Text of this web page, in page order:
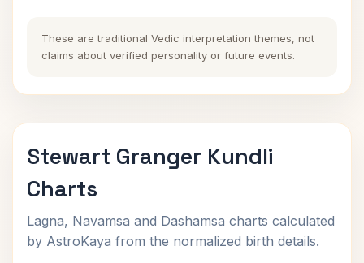
These are traditional Vedic interpretation themes, not
claims about verified personality or future events.
Stewart Granger Kundli
Charts
Lagna, Navamsa and Dashamsa charts calculated
by AstroKaya from the normalized birth details.